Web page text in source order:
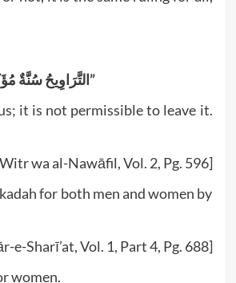
” التَّرَاوِيحُ سُنَّةٌ مُؤَكَّدَةٌ لِمُوَاظَبَةِ الْخُلَفَاءِ الرَّاشِدِينَ (لِلرِّجَالِ وَالنِّسَاءِ) إجْمَاعًا”
it is not permissible to leave it.
wa al-Nawāfil, Vol. 2, Pg. 596]
for both men and women by
e-Sharī’at, Vol. 1, Part 4, Pg. 688]
women.